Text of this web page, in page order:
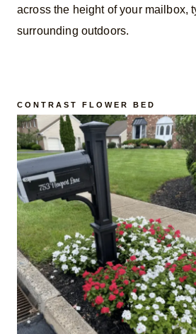
across the height of your mailbox,
surrounding outdoors.
CONTRAST FLOWER BED